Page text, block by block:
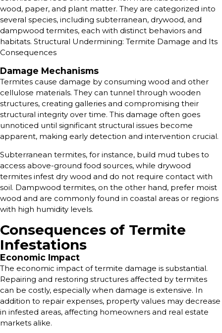
wood, paper, and plant matter. They are categorized into
several species, including subterranean, drywood, and
dampwood termites, each with distinct behaviors and
habitats. Structural Undermining: Termite Damage and Its
Consequences
Damage Mechanisms
Termites cause damage by consuming wood and other
cellulose materials. They can tunnel through wooden
structures, creating galleries and compromising their
structural integrity over time. This damage often goes
unnoticed until significant structural issues become
apparent, making early detection and intervention crucial.
Subterranean termites, for instance, build mud tubes to
access above-ground food sources, while drywood
termites infest dry wood and do not require contact with
soil. Dampwood termites, on the other hand, prefer moist
wood and are commonly found in coastal areas or regions
with high humidity levels.
Consequences of Termite
Infestations
Economic Impact
The economic impact of termite damage is substantial.
Repairing and restoring structures affected by termites
can be costly, especially when damage is extensive. In
addition to repair expenses, property values may decrease
in infested areas, affecting homeowners and real estate
markets alike.